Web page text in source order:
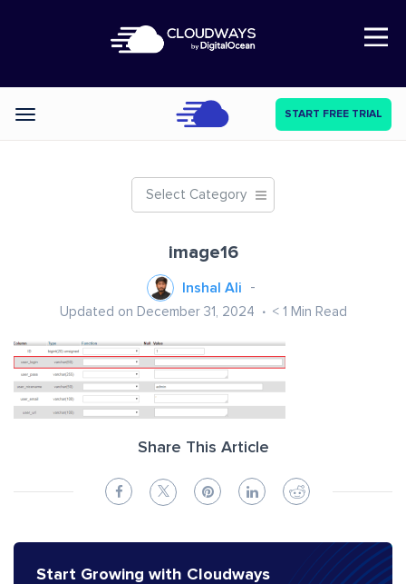
Open Nav
Categories START FREE TRIAL
Select Category
image16
Inshal Ali
Updated on December 31, 2024 < 1 Min Read
Share This Article
Start Growing with Cloudways